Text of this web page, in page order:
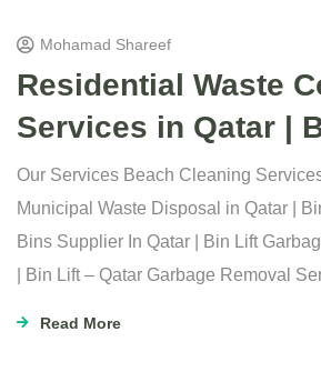
Mohamad Shareef
Residential Waste
Services in Qatar |
Our Services Beach Cleaning
Municipal Waste Disposal in Qatar |
Bins Supplier In Qatar | Bin Lift
| Bin Lift – Qatar Garbage Removal
Read More